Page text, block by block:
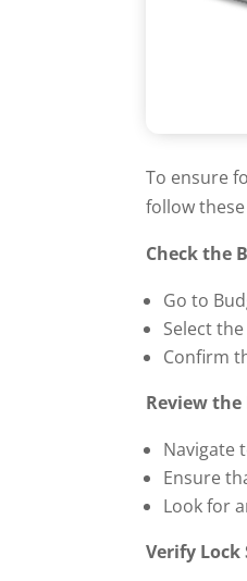
To ensure
follow
Check the
Go to
Select
Confirm
Review
Navigate
Ensure
Look for
Verify Lock